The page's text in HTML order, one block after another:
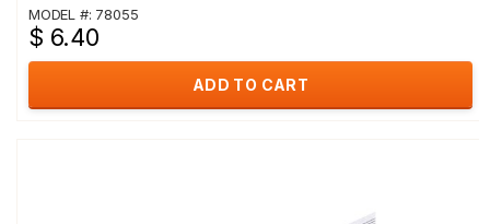
MODEL #: 78055
$ 6.40
ADD TO CART